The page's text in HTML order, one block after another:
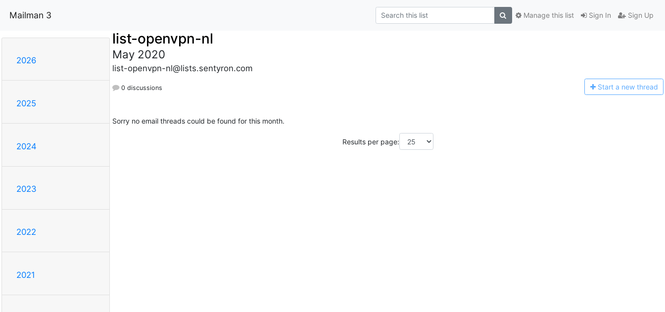
Mailman 3 Sign In Sign Up
Manage this list
2026
2025
2024
2023
2022
2021
list-openvpn-nl
May 2020
list-openvpn-nl@lists.sentyron.com
0 discussions Start a new thread
Sorry no email threads could be found for this month.
Results per page: